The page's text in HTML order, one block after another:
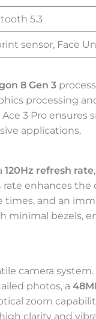
5.3
sensor, Face
8 Gen 3
processing
Ace 3 Pro ensures
applications.
120Hz refresh rate,
enhances the
times, and an
minimal bezels,
camera system.
photos, a
zoom
clarity and